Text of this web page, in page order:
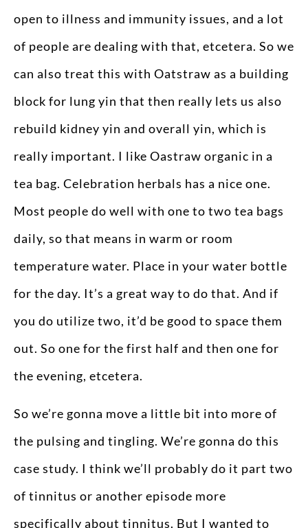
open to illness and immunity issues, and a lot
of people are dealing with that, etcetera. So we
can also treat this with Oatstraw as a building
block for lung yin that then really lets us also
rebuild kidney yin and overall yin, which is
really important. I like Oastraw organic in a
tea bag. Celebration herbals has a nice one.
Most people do well with one to two tea bags
daily, so that means in warm or room
temperature water. Place in your water bottle
for the day. It’s a great way to do that. And if
you do utilize two, it’d be good to space them
out. So one for the first half and then one for
the evening, etcetera.
So we’re gonna move a little bit into more of
the pulsing and tingling. We’re gonna do this
case study. I think we’ll probably do it part two
of tinnitus or another episode more
specifically about tinnitus. But I wanted to